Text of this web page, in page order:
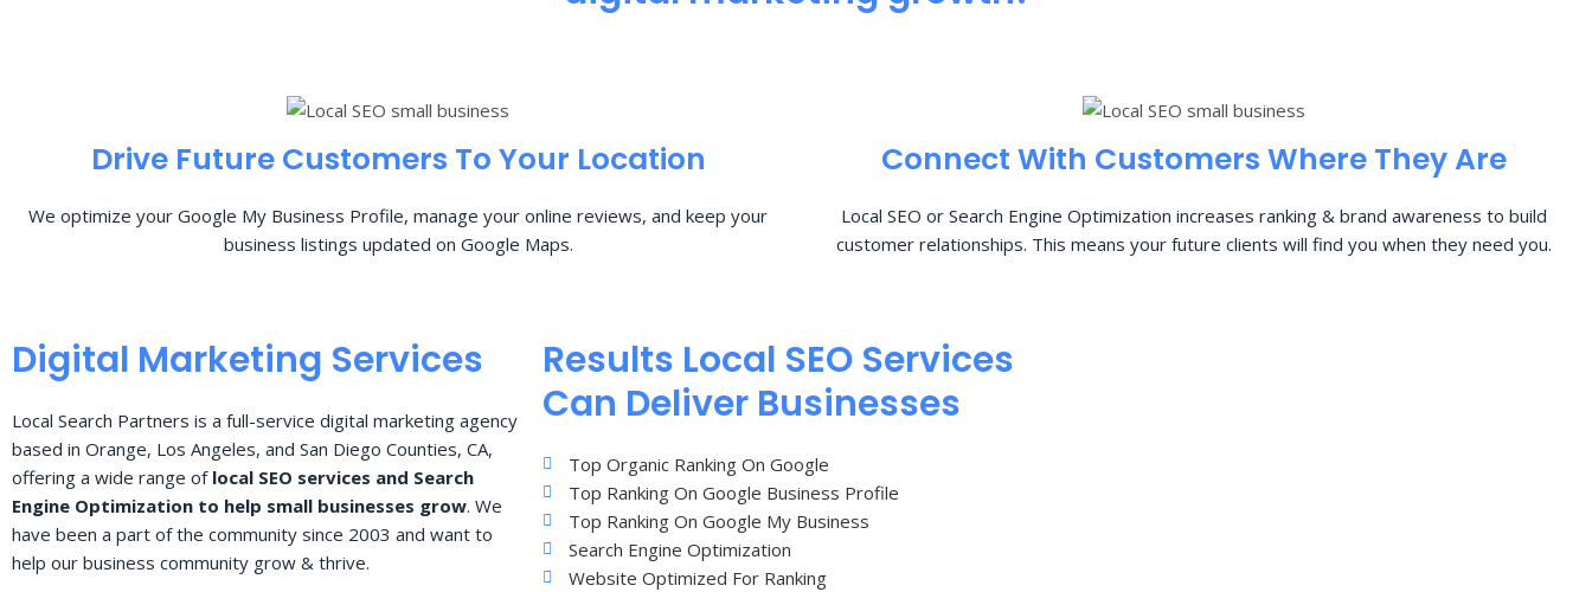
Drive Future Customers To Your Location
We optimize your Google My Business Profile, manage your online reviews, and keep your
business listings updated on Google Maps.
Connect With Customers Where They Are
Local SEO or Search Engine Optimization increases ranking & brand awareness to build
customer relationships. This means your future clients will find you when they need you.
Digital Marketing Services
Local Search Partners is a full-service digital marketing agency
based in Orange, Los Angeles, and San Diego Counties, CA,
offering a wide range of local SEO services and Search
Engine Optimization to help small businesses grow. We
have been a part of the community since 2003 and want to
help our business community grow & thrive.
Results Local SEO Services
Can Deliver Businesses
Top Organic Ranking On Google
Top Ranking On Google Business Profile
Top Ranking On Google My Business
Search Engine Optimization
Website Optimized For Ranking